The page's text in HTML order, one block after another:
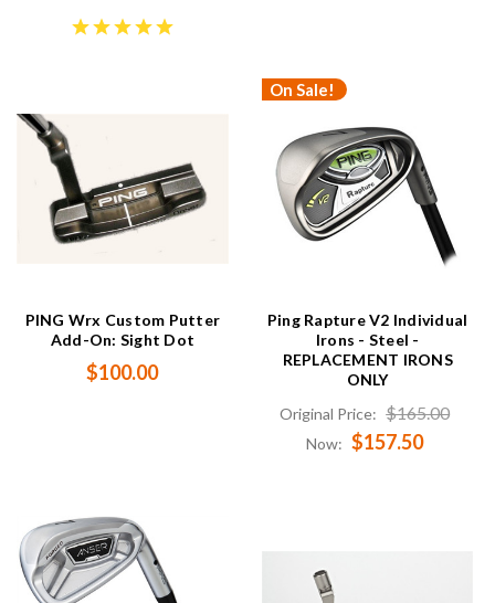
PING Wrx Custom Putter
Add-On: Sight Dot
$100.00
On Sale!
Ping Rapture V2 Individual
Irons - Steel -
REPLACEMENT IRONS
ONLY
Original Price: $165.00
Now: $157.50